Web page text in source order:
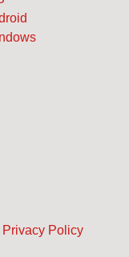
Privacy Policy